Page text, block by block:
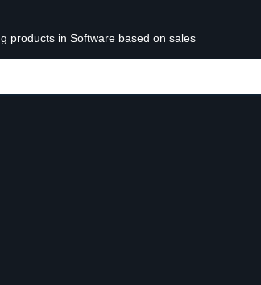
products in Software based on sales